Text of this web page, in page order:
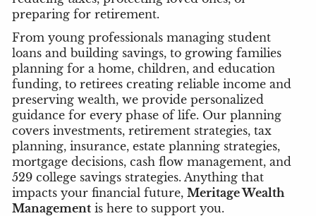
preparing for retirement.
From young professionals managing student
loans and building savings, to growing families
planning for a home, children, and education
funding, to retirees creating reliable income and
preserving wealth, we provide personalized
guidance for every phase of life. Our planning
covers investments, retirement strategies, tax
planning, insurance, estate planning strategies,
mortgage decisions, cash flow management, and
529 college savings strategies. Anything that
impacts your financial future,Meritage Wealth
Management is here to support you.